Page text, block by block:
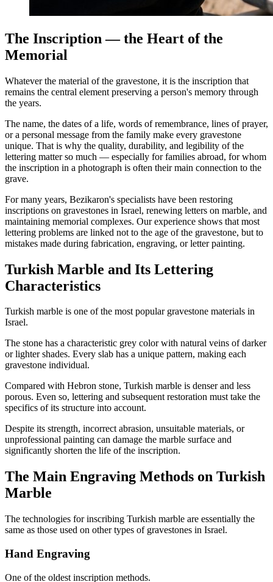
The Inscription — the Heart of the
Memorial
Whatever the material of the gravestone, it is the inscription that
remains the central element preserving a person's memory through
the years.
The name, the dates of a life, words of remembrance, lines of prayer,
or a personal message from the family make every gravestone
unique. That is why the quality, durability, and legibility of the
lettering matter so much — especially for families abroad, for whom
the inscription in a photograph is often their main connection to the
grave.
For many years, Bezikaron's specialists have been restoring
inscriptions on gravestones in Israel, renewing letters on marble, and
maintaining memorial complexes. Our experience shows that most
lettering problems are linked not to the age of the gravestone, but to
mistakes made during fabrication, engraving, or letter painting.
Turkish Marble and Its Lettering
Characteristics
Turkish marble is one of the most popular gravestone materials in
Israel.
The stone has a characteristic grey color with natural veins of darker
or lighter shades. Every slab has a unique pattern, making each
gravestone individual.
Compared with Hebron stone, Turkish marble is denser and less
porous. Even so, lettering and subsequent restoration must take the
specifics of its structure into account.
Despite its strength, incorrect abrasion, unsuitable materials, or
unprofessional painting can damage the marble surface and
significantly shorten the life of the inscription.
The Main Engraving Methods on Turkish
Marble
The technologies for inscribing Turkish marble are essentially the
same as those used on other types of gravestones in Israel.
Hand Engraving
One of the oldest inscription methods.